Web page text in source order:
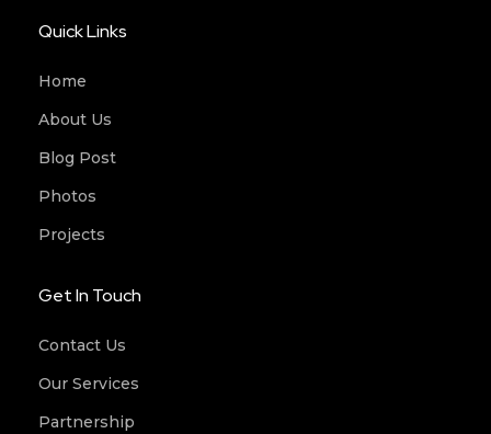
Quick Links
Home
About Us
Blog Post
Photos
Projects
Get In Touch
Contact Us
Our Services
Partnership